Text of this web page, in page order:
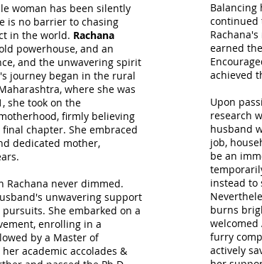
woman has been silently
is no barrier to chasing
in the world. Rachana
powerhouse, and an
and the unwavering spirit
journey began in the rural
where she was
she took on the
firmly believing
chapter. She embraced
dedicated mother,
Rachana never dimmed.
unwavering support
She embarked on a
enrolling in a
by a Master of
academic accolades &
Balancing
continued
earned
achieved
Upon
research
husband
job,
be an
instead to
burns
welcomed
furry
actively